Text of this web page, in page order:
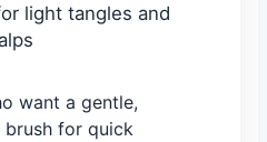
light tangles and
want a gentle,
for quick